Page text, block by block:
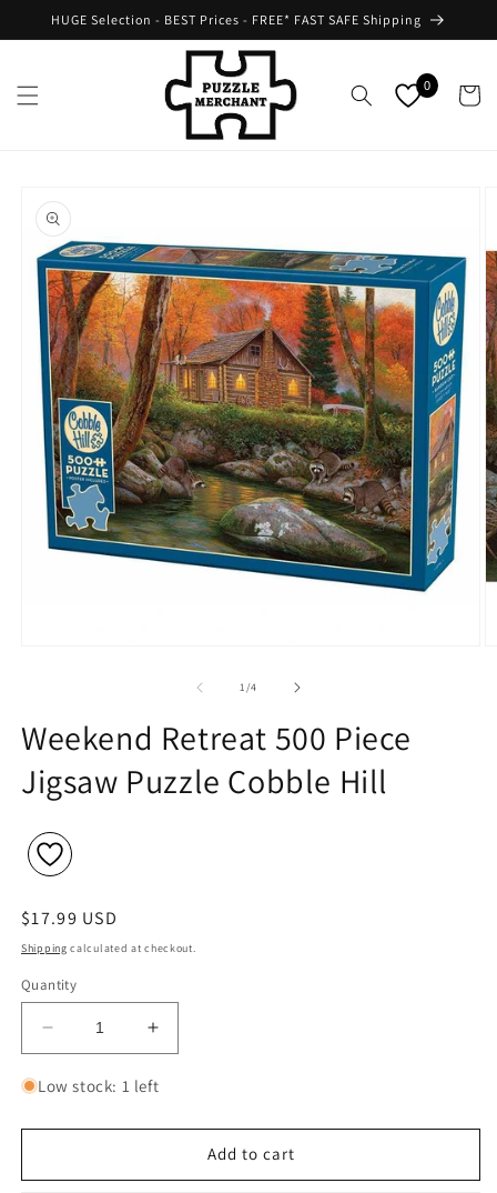
Skip to
HUGE Selection - BEST Prices - FREE* FAST SAFE Shipping
0 Cart
product
information
1/of
4
Weekend Retreat 500 Piece
Jigsaw Puzzle Cobble Hill
Regular
price
$17.99 USD
Shipping calculated at checkout.
Quantity
Decrease
quantity
for
Retreat
Piece
Increase
quantity
for
Retreat
Piece
Low stock: 1 left
Add to cart